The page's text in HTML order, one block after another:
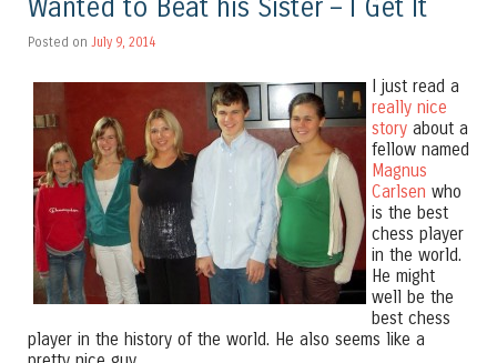
Wanted to Beat his Sister – I Get It
Posted on July 9, 2014
I just read a
really nice
story about a
fellow named
Magnus
Carlsen who
is the best
chess player
in the world.
He might
well be the
best chess
player in the history of the world. He also seems like a